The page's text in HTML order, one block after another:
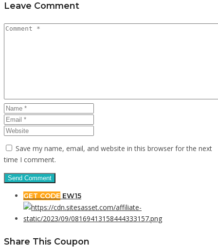
Leave Comment
Save my name, email, and website in this browser for the next
time I comment.
GET CODE EW15
Share This Coupon